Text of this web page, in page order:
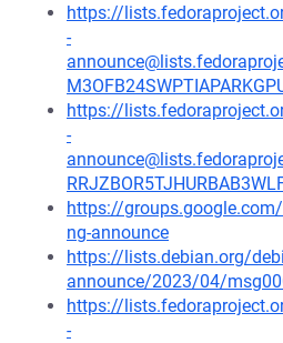
https://
-
https://
-
https://
ng-announce
https://lists.debian.org/
announce/2023/04/
https://
-